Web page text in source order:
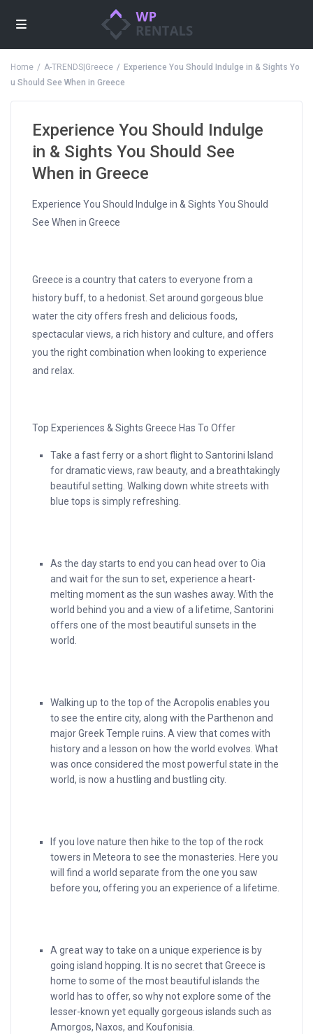
Home A-TRENDS|Greece
Experience You Should Indulge in & Sights Yo
u Should See When in Greece
Experience You Should Indulge
in & Sights You Should See
When in Greece
Experience You Should Indulge in & Sights You Should
See When in Greece
Greece is a country that caters to everyone from a
history buff, to a hedonist. Set around gorgeous blue
water the city offers fresh and delicious foods,
spectacular views, a rich history and culture, and offers
you the right combination when looking to experience
and relax.
Top Experiences & Sights Greece Has To Offer
Take a fast ferry or a short flight to Santorini Island
for dramatic views, raw beauty, and a breathtakingly
beautiful setting. Walking down white streets with
blue tops is simply refreshing.
As the day starts to end you can head over to Oia
and wait for the sun to set, experience a heart-
melting moment as the sun washes away. With the
world behind you and a view of a lifetime, Santorini
offers one of the most beautiful sunsets in the
world.
Walking up to the top of the Acropolis enables you
to see the entire city, along with the Parthenon and
major Greek Temple ruins. A view that comes with
history and a lesson on how the world evolves. What
was once considered the most powerful state in the
world, is now a hustling and bustling city.
If you love nature then hike to the top of the rock
towers in Meteora to see the monasteries. Here you
will find a world separate from the one you saw
before you, offering you an experience of a lifetime.
A great way to take on a unique experience is by
going island hopping. It is no secret that Greece is
home to some of the most beautiful islands the
world has to offer, so why not explore some of the
lesser-known yet equally gorgeous islands such as
Amorgos, Naxos, and Koufonisia.